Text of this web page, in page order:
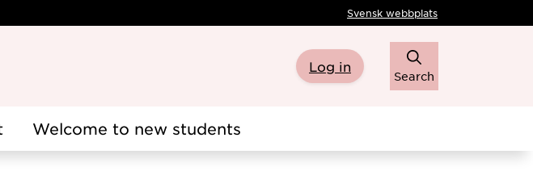
Svensk webbplats
Log in
Search
Welcome to new students